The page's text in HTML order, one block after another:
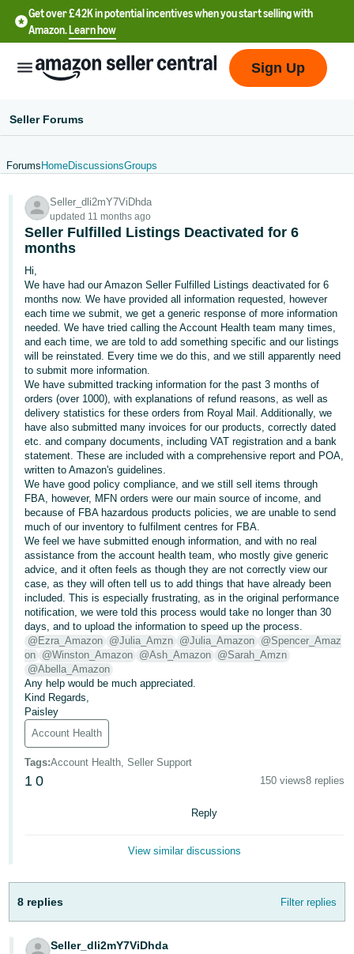
Get over £42K in potential incentives when you start selling with
Amazon.Learn how
English
文
-
CN
中
文
-
TW
Deutsch
- DE
Français
- FR
Italiano
- IT
日
本
語
-
JP
English
- GB
Español
- ES
हिंदी
- IN
KR
Português
- BR
Log
In
Sign
Up
Sign Up
Seller Forums
Forums HomeDiscussionsGroups
Seller_dli2mY7ViDhda
updated 11 months ago
Seller Fulfilled Listings Deactivated for 6
months
Hi,
We have had our Amazon Seller Fulfilled Listings deactivated for 6
months now. We have provided all information requested, however
each time we submit, we get a generic response of more information
needed. We have tried calling the Account Health team many times,
and each time, we are told to add something specific and our listings
will be reinstated. Every time we do this, and we still apparently need
to submit more information.
We have submitted tracking information for the past 3 months of
orders (over 1000), with explanations of refund reasons, as well as
delivery statistics for these orders from Royal Mail. Additionally, we
have also submitted many invoices for our products, correctly dated
etc. and company documents, including VAT registration and a bank
statement. These are included with a comprehensive report and POA,
written to Amazon's guidelines.
We have good policy compliance, and we still sell items through
FBA, however, MFN orders were our main source of income, and
because of FBA hazardous products policies, we are unable to send
much of our inventory to fulfilment centres for FBA.
We feel we have submitted enough information, and with no real
assistance from the account health team, who mostly give generic
advice, and it often feels as though they are not correctly view our
case, as they will often tell us to add things that have already been
included. This is especially frustrating, as in the original performance
notification, we were told this process would take no longer than 30
days, and to upload the information to speed up the process.
@Ezra_Amazon @Julia_Amzn @Julia_Amazon @Spencer_Amaz
on @Winston_Amazon @Ash_Amazon @Sarah_Amzn
@Abella_Amazon
Any help would be much appreciated.
Kind Regards,
Paisley
Account Health
Tags:Account Health, Seller Support
1 0 150 views8 replies
Reply
View similar discussions
8 replies Filter replies
Seller_dli2mY7ViDhda